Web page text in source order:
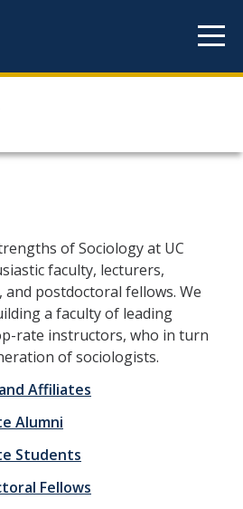
of Sociology at UC
faculty, lecturers,
postdoctoral fellows. We
a faculty of leading
rate instructors, who in turn
of sociologists.
Affiliates
Alumni
Students
Fellows